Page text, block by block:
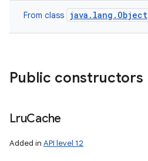
From class java.lang.Object
Public constructors
LruCache
Added in API level 12